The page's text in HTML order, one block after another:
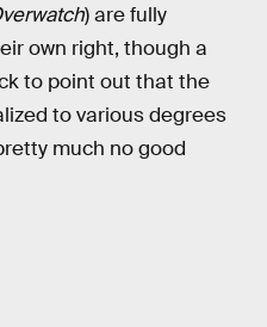
) are fully
own right, though a
to point out that the
to various degrees
much no good